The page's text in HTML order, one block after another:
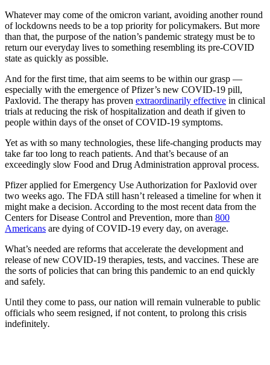
Whatever may come of the omicron variant, avoiding another round
of lockdowns needs to be a top priority for policymakers. But more
than that, the purpose of the nation’s pandemic strategy must be to
return our everyday lives to something resembling its pre-COVID
state as quickly as possible.
And for the first time, that aim seems to be within our grasp —
especially with the emergence of Pfizer’s new COVID-19 pill,
Paxlovid. The therapy has proven extraordinarily effective in clinical
trials at reducing the risk of hospitalization and death if given to
people within days of the onset of COVID-19 symptoms.
Yet as with so many technologies, these life-changing products may
take far too long to reach patients. And that’s because of an
exceedingly slow Food and Drug Administration approval process.
Pfizer applied for Emergency Use Authorization for Paxlovid over
two weeks ago. The FDA still hasn’t released a timeline for when it
might make a decision. According to the most recent data from the
Centers for Disease Control and Prevention, more than 800
Americans are dying of COVID-19 every day, on average.
What’s needed are reforms that accelerate the development and
release of new COVID-19 therapies, tests, and vaccines. These are
the sorts of policies that can bring this pandemic to an end quickly
and safely.
Until they come to pass, our nation will remain vulnerable to public
officials who seem resigned, if not content, to prolong this crisis
indefinitely.